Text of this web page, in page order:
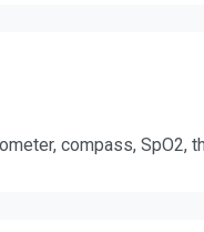
compass, SpO2,